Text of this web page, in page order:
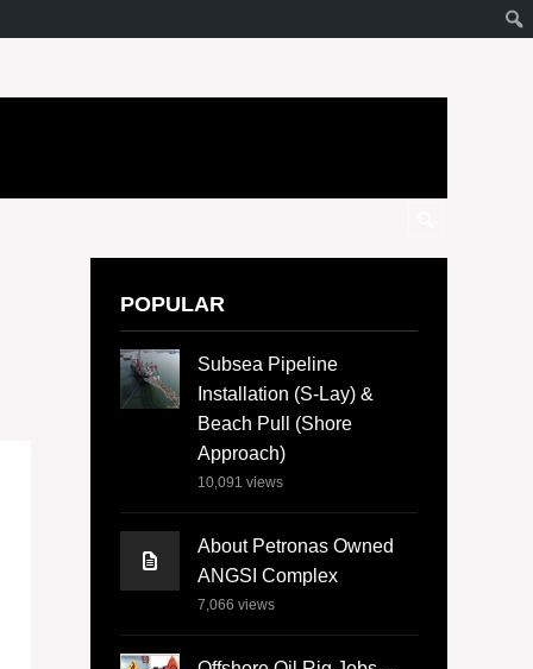
POPULAR
Subsea Pipeline
Installation (S-Lay) &
Beach Pull (Shore
Approach)
10,091 views
About Petronas Owned
ANGSI Complex
7,066 views